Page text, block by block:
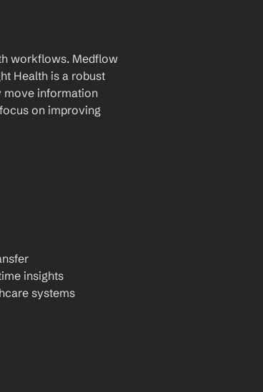
workflows. Medflow
Health is a robust
move information
on improving
insights
systems